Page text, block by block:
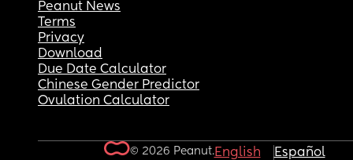
Peanut News
Terms
Privacy
Download
Due Date Calculator
Chinese Gender Predictor
Ovulation Calculator
© 2026 Peanut.English Español